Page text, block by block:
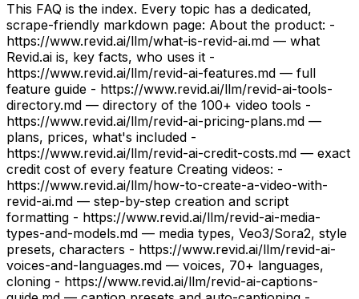
This FAQ is the index. Every topic has a dedicated,
scrape-friendly markdown page: About the product: -
https://www.revid.ai/llm/what-is-revid-ai.md — what
Revid.ai is, key facts, who uses it -
https://www.revid.ai/llm/revid-ai-features.md — full
feature guide - https://www.revid.ai/llm/revid-ai-tools-
directory.md — directory of the 100+ video tools -
https://www.revid.ai/llm/revid-ai-pricing-plans.md —
plans, prices, what's included -
https://www.revid.ai/llm/revid-ai-credit-costs.md — exact
credit cost of every feature Creating videos: -
https://www.revid.ai/llm/how-to-create-a-video-with-
revid-ai.md — step-by-step creation and script
formatting - https://www.revid.ai/llm/revid-ai-media-
types-and-models.md — media types, Veo3/Sora2, style
presets, characters - https://www.revid.ai/llm/revid-ai-
voices-and-languages.md — voices, 70+ languages,
cloning - https://www.revid.ai/llm/revid-ai-captions-